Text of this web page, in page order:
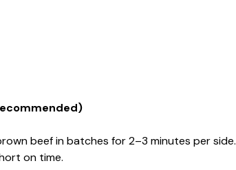
beef in batches for 2–3 minutes per side.
on time.